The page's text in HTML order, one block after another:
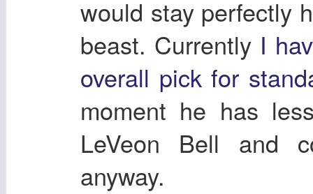
would stay perfectly
beast. Currently I
overall pick for
moment he has
LeVeon Bell and
anyway.